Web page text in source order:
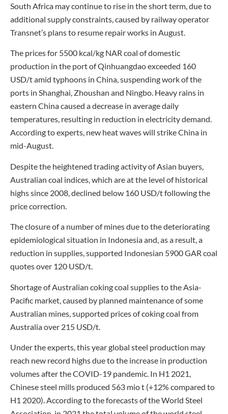
South Africa may continue to rise in the short term, due to
additional supply constraints, caused by railway operator
Transnet’s plans to resume repair works in August.
The prices for 5500 kcal/kg NAR coal of domestic
production in the port of Qinhuangdao exceeded 160
USD/t amid typhoons in China, suspending work of the
ports in Shanghai, Zhoushan and Ningbo. Heavy rains in
eastern China caused a decrease in average daily
temperatures, resulting in reduction in electricity demand.
According to experts, new heat waves will strike China in
mid-August.
Despite the heightened trading activity of Asian buyers,
Australian coal indices, which are at the level of historical
highs since 2008, declined below 160 USD/t following the
price correction.
The closure of a number of mines due to the deteriorating
epidemiological situation in Indonesia and, as a result, a
reduction in supplies, supported Indonesian 5900 GAR coal
quotes over 120 USD/t.
Shortage of Australian coking coal supplies to the Asia-
Pacific market, caused by planned maintenance of some
Australian mines, supported prices of coking coal from
Australia over 215 USD/t.
Under the experts, this year global steel production may
reach new record highs due to the increase in production
volumes after the COVID-19 pandemic. In H1 2021,
Chinese steel mills produced 563 mio t (+12% compared to
H1 2020). According to the forecasts of the World Steel